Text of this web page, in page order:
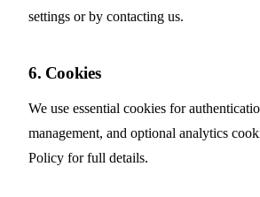
settings or by contacting us.
6. Cookies
We use essential cookies for
management, and optional analytics
Policy for full details.